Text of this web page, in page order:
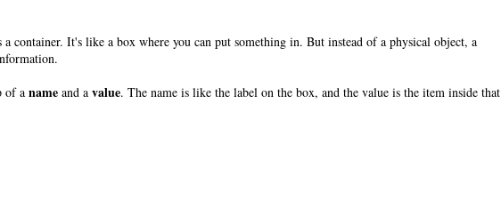
container. It's like a box where you can put something in. But instead of a physical object, a
of a name and a value. The name is like the label on the box, and the value is the item inside that